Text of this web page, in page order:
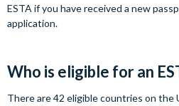
ESTA if you have received a new
application.
Who is eligible for an
There are 42 eligible countries on the